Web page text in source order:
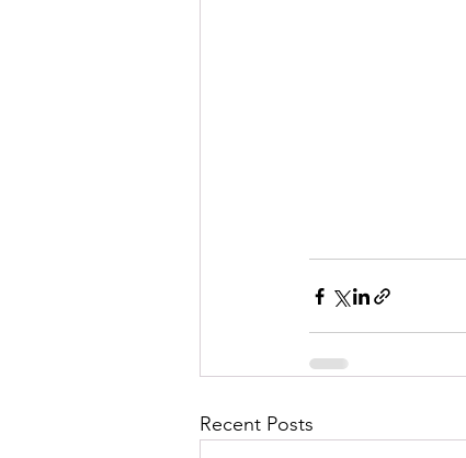
Recent Posts